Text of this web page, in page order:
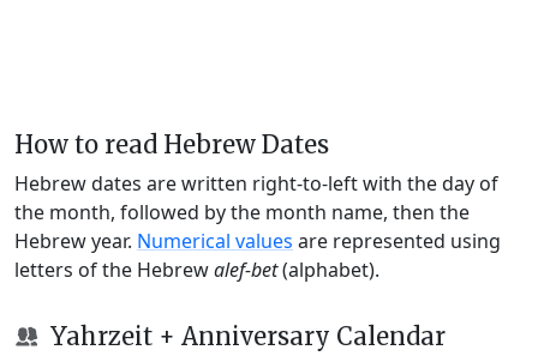
How to read Hebrew Dates
Hebrew dates are written right-to-left with the day of
the month, followed by the month name, then the
Hebrew year. Numerical values are represented using
letters of the Hebrewalef-bet(alphabet).
Yahrzeit + Anniversary Calendar